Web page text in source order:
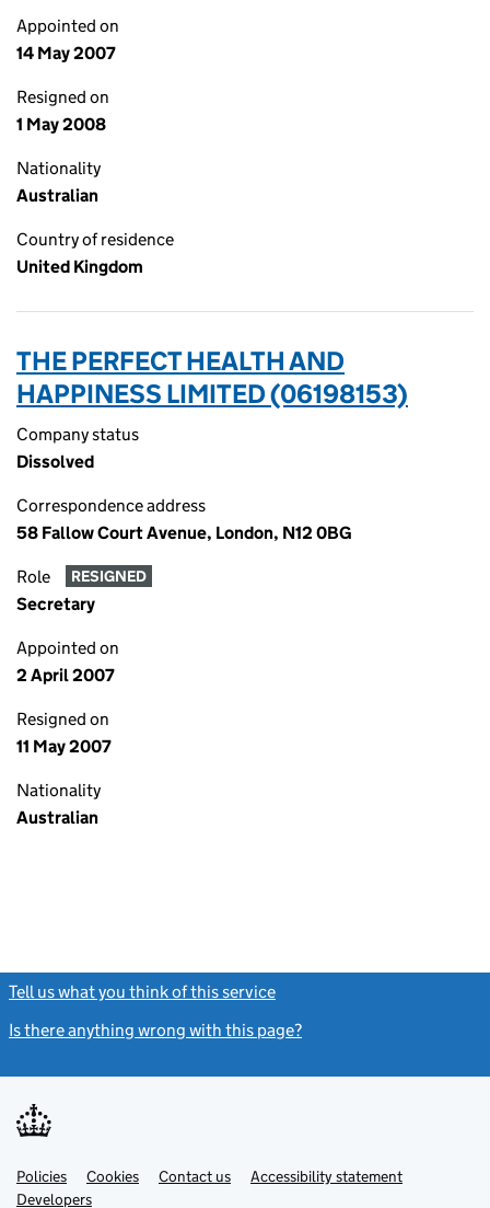
Appointed on
14 May 2007
Resigned on
1 May 2008
Nationality
Australian
Country of residence
United Kingdom
THE PERFECT HEALTH AND
HAPPINESS LIMITED (06198153)
Company status
Dissolved
Correspondence address
58 Fallow Court Avenue, London, N12 0BG
Role RESIGNED
Secretary
Appointed on
2 April 2007
Resigned on
11 May 2007
Nationality
Australian
Tell us what you think of this service
Is there anything wrong with this page?
Support links
PoliciesLink
opens
Cookies Contact usLinkAccessibility statement
DevelopersLink